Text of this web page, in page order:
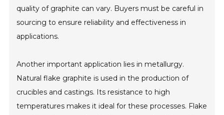
quality of graphite can vary. Buyers must be careful in
sourcing to ensure reliability and effectiveness in
applications.
Another important application lies in metallurgy.
Natural flake graphite is used in the production of
crucibles and castings. Its resistance to high
temperatures makes it ideal for these processes. Flake